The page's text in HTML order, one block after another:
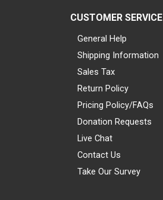
CUSTOMER SERVICE
General Help
Shipping Information
Sales Tax
Return Policy
Pricing Policy/FAQs
Donation Requests
Live Chat
Contact Us
Take Our Survey